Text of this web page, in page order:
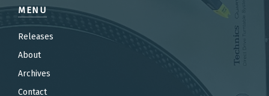
MENU
Releases
About
Archives
Contact